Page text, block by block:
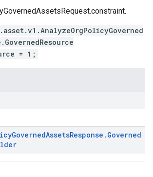
.
= 1;
GovernedAssetsResponse . Governed